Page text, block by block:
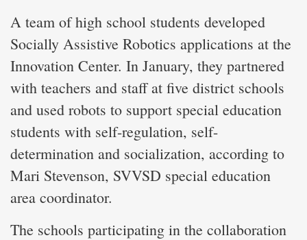
A team of high school students developed
Socially Assistive Robotics applications at the
Innovation Center. In January, they partnered
with teachers and staff at five district schools
and used robots to support special education
students with self-regulation, self-
determination and socialization, according to
Mari Stevenson, SVVSD special education
area coordinator.
The schools participating in the collaboration